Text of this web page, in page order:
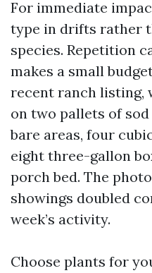
For immediate
type in drifts rather
species. Repetition
makes a small
recent ranch listing,
on two pallets of
bare areas, four
eight three-gallon
porch bed. The
showings doubled
week’s activity.
Choose plants for